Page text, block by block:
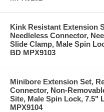
Kink Resistant Extension
Needleless Connector,
Slide Clamp, Male Spin
BD MPX9103
Minibore Extension Set,
Connector, Non-
Site, Male Spin Lock, 7.5"
MPX9104